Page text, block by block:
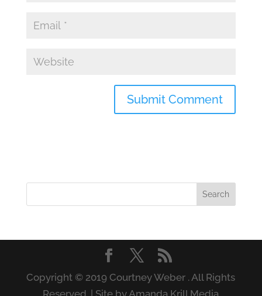
Copyright © 2019 Courtney Weber . All Rights
Reserved. | Site by Amanda Krill Media